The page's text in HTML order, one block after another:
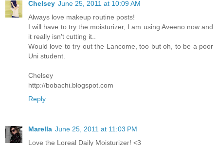
Chelsey June 25, 2011 at 10:09 AM
Always love makeup routine posts!
I will have to try the moisturizer, I am using Aveeno now and
it really isn't cutting it..
Would love to try out the Lancome, too but oh, to be a poor
Uni student.
Chelsey
http://bobachi.blogspot.com
Reply
Marella June 25, 2011 at 11:03 PM
Love the Loreal Daily Moisturizer! <3